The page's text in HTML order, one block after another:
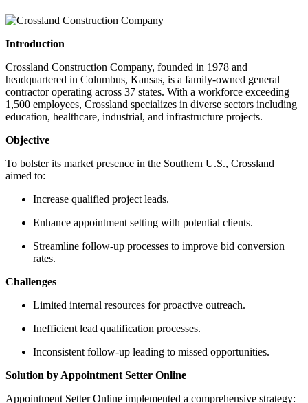
Introduction
Crossland Construction Company, founded in 1978 and
headquartered in Columbus, Kansas, is a family-owned general
contractor operating across 37 states. With a workforce exceeding
1,500 employees, Crossland specializes in diverse sectors including
education, healthcare, industrial, and infrastructure projects.
Objective
To bolster its market presence in the Southern U.S., Crossland
aimed to:
Increase qualified project leads.
Enhance appointment setting with potential clients.
Streamline follow-up processes to improve bid conversion
rates.
Challenges
Limited internal resources for proactive outreach.
Inefficient lead qualification processes.
Inconsistent follow-up leading to missed opportunities.
Solution by Appointment Setter Online
Appointment Setter Online implemented a comprehensive strategy: